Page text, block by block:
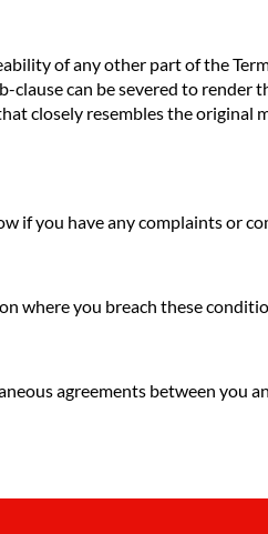
of any other part of the
clause can be severed to render
closely resembles the original
if you have any complaints or
where you breach these
agreements between you